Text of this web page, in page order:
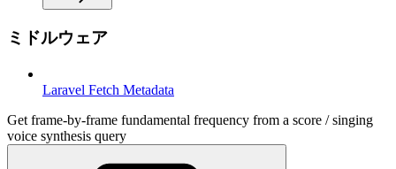
ミドルウェア
Laravel Fetch Metadata
Get frame-by-frame fundamental frequency from a score / singing
voice synthesis query